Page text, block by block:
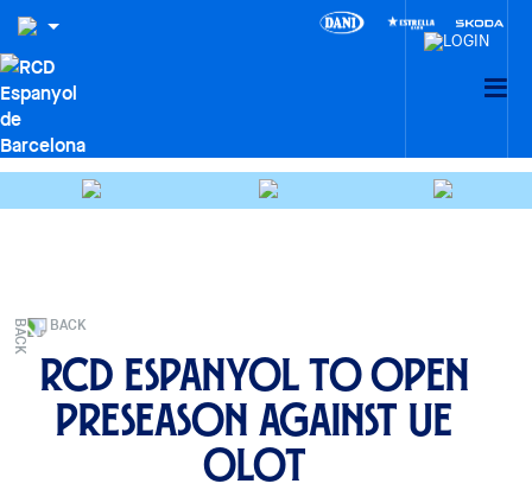
BACK
RCD Espanyol to open
preseason against UE
Olot